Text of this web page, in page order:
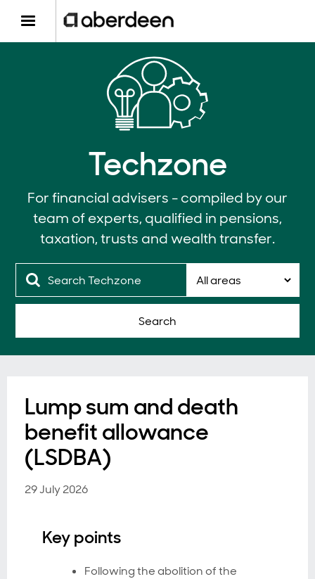
Techzone
For financial advisers - compiled by our
team of experts, qualified in pensions,
taxation, trusts and wealth transfer.
Search
Lump sum and death
benefit allowance
(LSDBA)
29 July 2026
Key points
Following the abolition of the